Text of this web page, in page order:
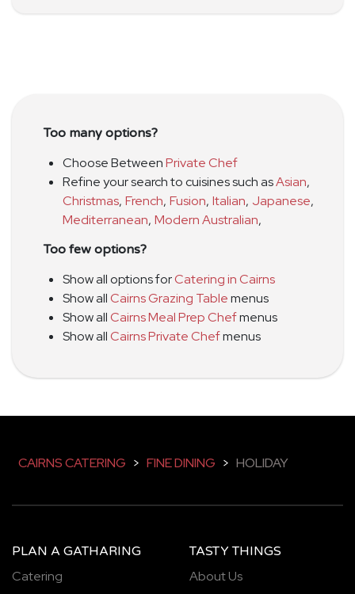
Too many options?
Choose BetweenPrivate Chef
Refine your search to cuisines such asAsian,
Christmas, French, Fusion, Italian, Japanese,
Mediterranean, Modern Australian,
Too few options?
Show all options forCatering in Cairns
Show allCairns Grazing Tablemenus
Show allCairns Meal Prep Chefmenus
Show allCairns Private Chefmenus
CAIRNS CATERING > FINE DINING > HOLIDAY
PLAN A GATHARING
Catering
TASTY THINGS
About Us